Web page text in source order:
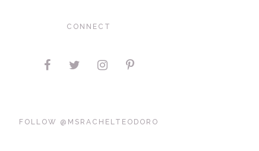
CONNECT
FOLLOW @MSRACHELTEODORO